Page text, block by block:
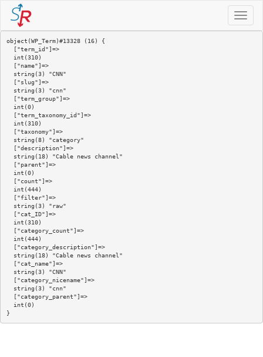
Toggle
object(WP_Term)#13328 (16) {
  ["term_id"]=>
  int(310)
  ["name"]=>
  string(3) "CNN"
  ["slug"]=>
  string(3) "cnn"
  ["term_group"]=>
  int(0)
  ["term_taxonomy_id"]=>
  int(310)
  ["taxonomy"]=>
  string(8) "category"
  ["description"]=>
  string(18) "Cable news channel"
  ["parent"]=>
  int(0)
  ["count"]=>
  int(444)
  ["filter"]=>
  string(3) "raw"
  ["cat_ID"]=>
  int(310)
  ["category_count"]=>
  int(444)
  ["category_description"]=>
  string(18) "Cable news channel"
  ["cat_name"]=>
  string(3) "CNN"
  ["category_nicename"]=>
  string(3) "cnn"
  ["category_parent"]=>
  int(0)